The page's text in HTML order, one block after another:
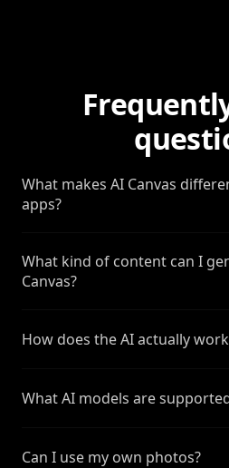
What makes AI Canvas
apps?
What kind of content can I
Canvas?
How does the AI actually
What AI models are
Can I use my own photos?